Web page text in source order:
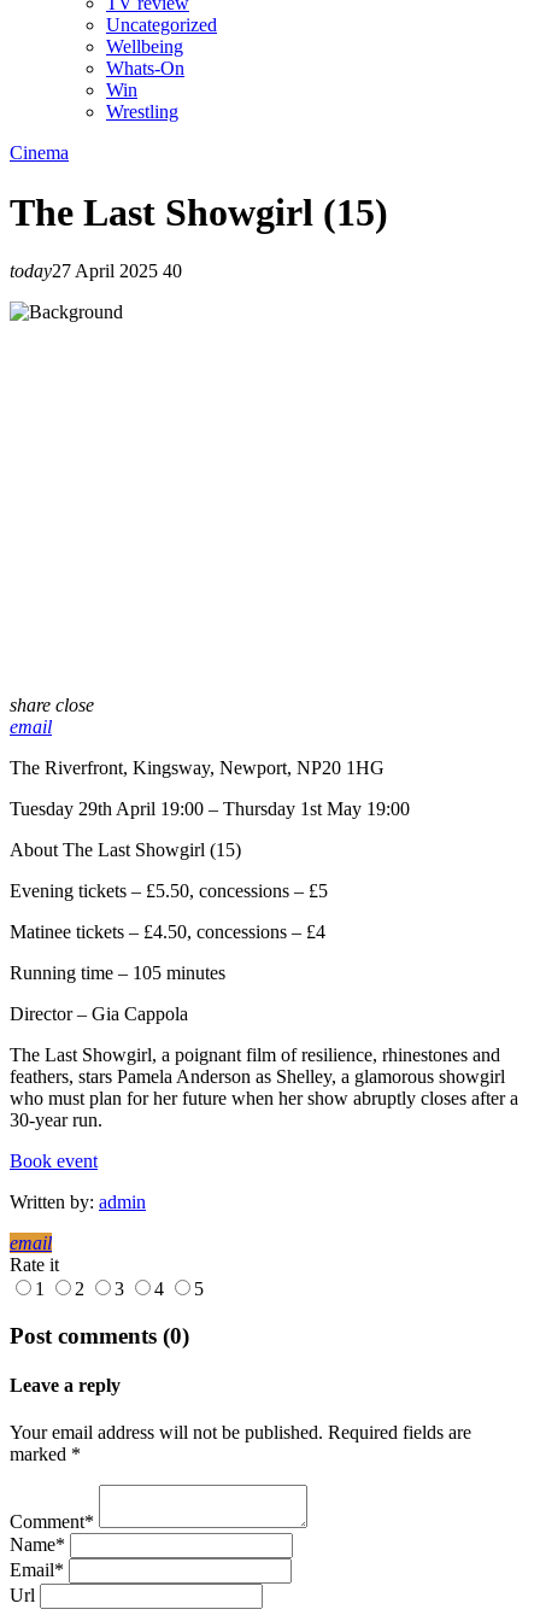
Uncategorized
Wellbeing
Whats-On
Win
Wrestling
Cinema
The Last Showgirl (15)
today27 April 2025 40
share close
email
The Riverfront, Kingsway, Newport, NP20 1HG
Tuesday 29th April 19:00 – Thursday 1st May 19:00
About The Last Showgirl (15)
Evening tickets – £5.50, concessions – £5
Matinee tickets – £4.50, concessions – £4
Running time – 105 minutes
Director – Gia Cappola
The Last Showgirl, a poignant film of resilience, rhinestones and
feathers, stars Pamela Anderson as Shelley, a glamorous showgirl
who must plan for her future when her show abruptly closes after a
30-year run.
Book event
Written by: admin
email
Rate it
1
2 3 4 5
Post comments (0)
Leave a reply
Your email address will not be published. Required fields are
marked *
Comment*
Name*
Email*
Url